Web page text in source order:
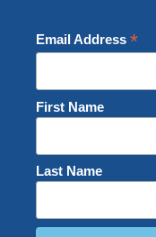
Email Address *
First Name
Last Name